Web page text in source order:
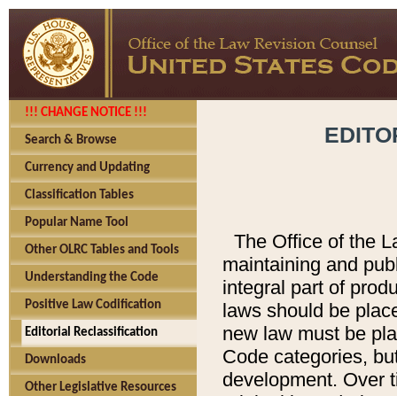
!!! CHANGE NOTICE !!!
Search & Browse
Currency and Updating
Classification Tables
Popular Name Tool
Other OLRC Tables and Tools
Understanding the Code
Positive Law Codification
Editorial Reclassification
Downloads
Other Legislative Resources
The Office of the
maintaining and
integral part of
laws should be
new law must be
Code categories,
development. Over